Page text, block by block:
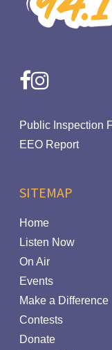
facebook
instagram
Public Inspection
EEO Report
SITEMAP
Home
Listen Now
On Air
Events
Make a Difference
Contests
Donate